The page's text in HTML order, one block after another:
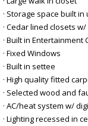
· Storage space built
· Cedar lined closets
· Built in
· Fixed Windows
· Built in settee
· High quality fitted
· Selected wood and
· AC/heat system w/
· Lighting recessed in